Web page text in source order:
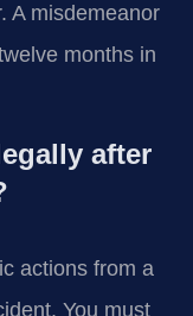
A misdemeanor
months in
after
actions from a
You must